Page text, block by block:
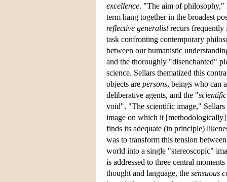
excellence. "The aim of philosophy,"
term hang together in the broadest
reflective generalistrecurs frequently
task confronting contemporary
between our humanistic
and the thoroughly "disenchanted"
science. Sellars thematized this
objects are persons, beings who can
deliberative agents, and the "
void". "The scientific image,"
image on which it [methodologically]
finds its adequate (in principle)
was to transform this tension
world into a single "stereoscopic"
is addressed to three central
thought and language, the sensuous